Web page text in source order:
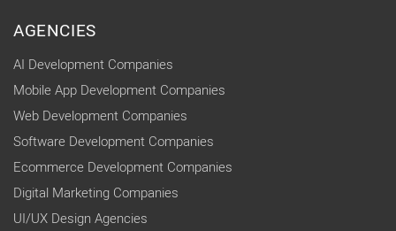
AGENCIES
AI Development Companies
Mobile App Development Companies
Web Development Companies
Software Development Companies
Ecommerce Development Companies
Digital Marketing Companies
UI/UX Design Agencies